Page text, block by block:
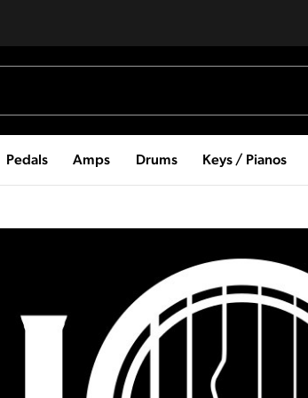
Pedals Amps Drums Keys / Pianos